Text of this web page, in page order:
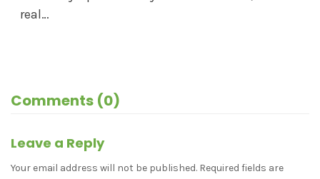
real…
Comments (0)
Leave a Reply
Your email address will not be published. Required fields are